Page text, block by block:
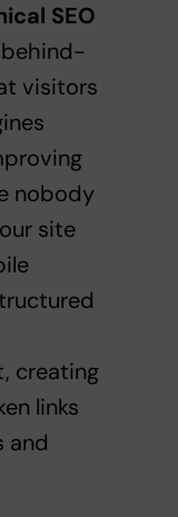
SEO
visitors
nobody
site
creating
links
and